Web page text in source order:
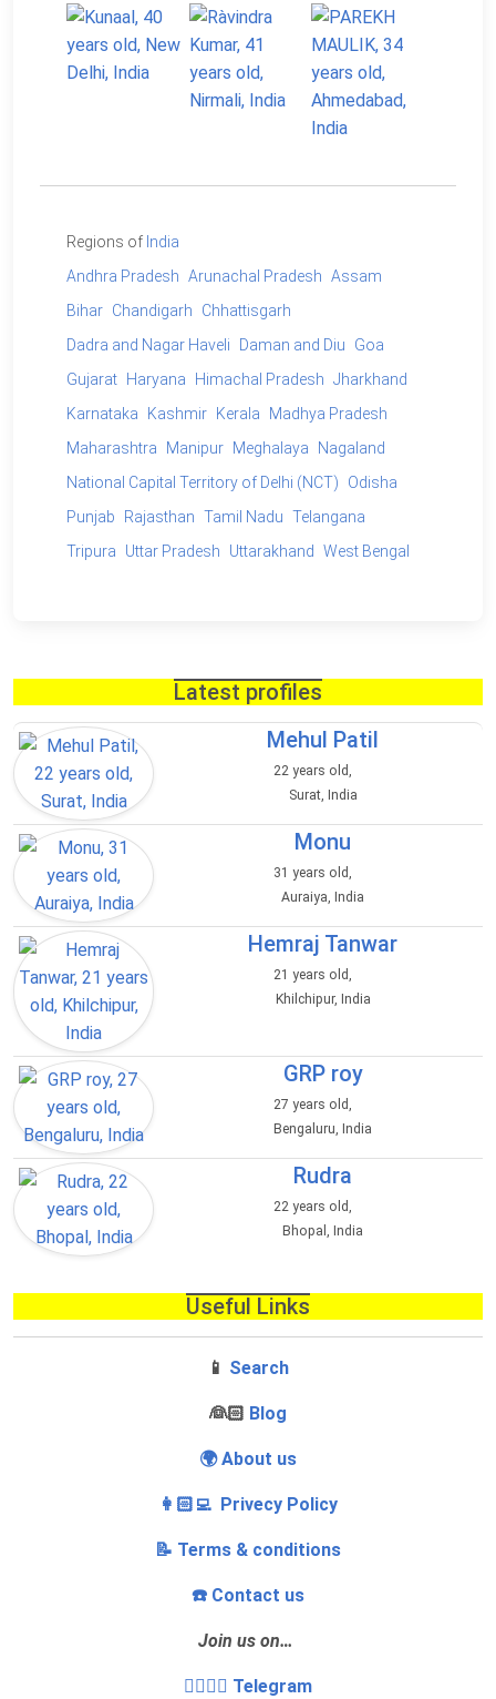
Regions of India
Andhra Pradesh Arunachal Pradesh Assam
Bihar Chandigarh
Chhattisgarh
Dadra and Nagar Haveli
Daman and Diu
Goa
Gujarat
Haryana Himachal Pradesh Jharkhand
Karnataka
Kashmir Kerala
Madhya Pradesh
Maharashtra
Manipur Meghalaya
Nagaland
National Capital Territory of Delhi (NCT)
Odisha
Punjab
Rajasthan Tamil Nadu Telangana
Tripura
Uttar Pradesh Uttarakhand West Bengal
Latest profiles
Mehul Patil
22 years old,
Surat, India
Monu
31 years old,
Auraiya, India
Hemraj Tanwar
21 years old,
Khilchipur, India
GRP roy
27 years old,
Bengaluru, India
Rudra
22 years old,
Bhopal, India
Useful Links
📱 Search
‍👰🏻 Blog
🌍 About us
👩🏻‍💻 Privecy Policy
📝 Terms & conditions
☎️ Contact us
Join us on…
👩‍❤️‍💋‍👨 Telegram